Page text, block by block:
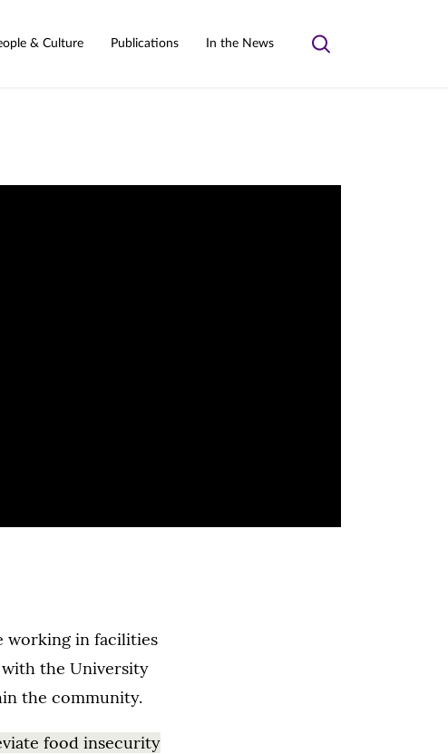
& Culture Publications In the News
Toggle
working in facilities
with the University
the community.
food insecurity